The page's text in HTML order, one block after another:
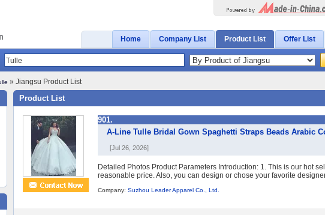
Home Company List Product List Offer List
» Jiangsu Product List
Product List
901.
A-Line Tulle Bridal Gown Spaghetti Straps Beads Arabic
[Jul 26, 2026]
Detailed Photos Product Parameters Introduction: 1. This is our hot
reasonable price. Also, you can design or chose your favorite
Company: Suzhou Leader Apparel Co., Ltd.